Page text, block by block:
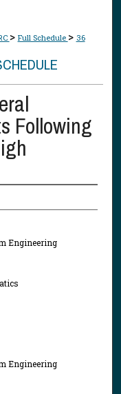
> Full Schedule > 36
Following
Engineering
Engineering